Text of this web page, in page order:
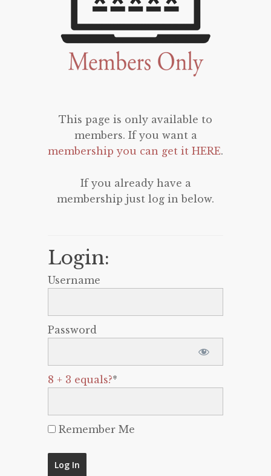
This page is only available to
members. If you want a
membership you can get it HERE.
If you already have a
membership just log in below.
Login:
Username
Password
8 + 3 equals?*
Remember Me